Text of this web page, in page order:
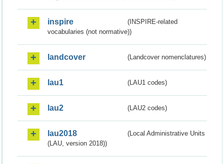
inspire
(INSPIRE-related
vocabularies (not normative))
landcover (Landcover nomenclatures)
lau1 (LAU1 codes)
lau2 (LAU2 codes)
lau2018
(Local Administrative Units
(LAU, version 2018))